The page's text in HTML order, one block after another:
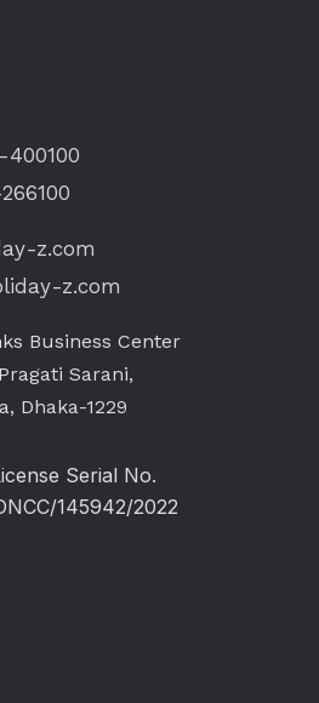
400100
z.com
z.com
Business Center
Sarani,
Dhaka-1229
Serial No.
145942/2022